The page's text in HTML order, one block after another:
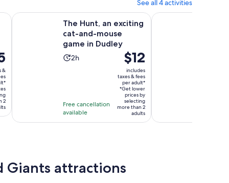
See all 4 activities
&
2
Opens in new tab
The Hunt, an exciting
cat-and-mouse
game in Dudley
Activity
hours
2h
Free cancellation
available
Price
is
$12
per
adult*
$12
includes
taxes & fees
per adult*
*Get lower
prices by
selecting
more than 2
adults
The Hunt, an exciting cat-and-mouse game in Dudley
Birmingham Tour
Giants attractions